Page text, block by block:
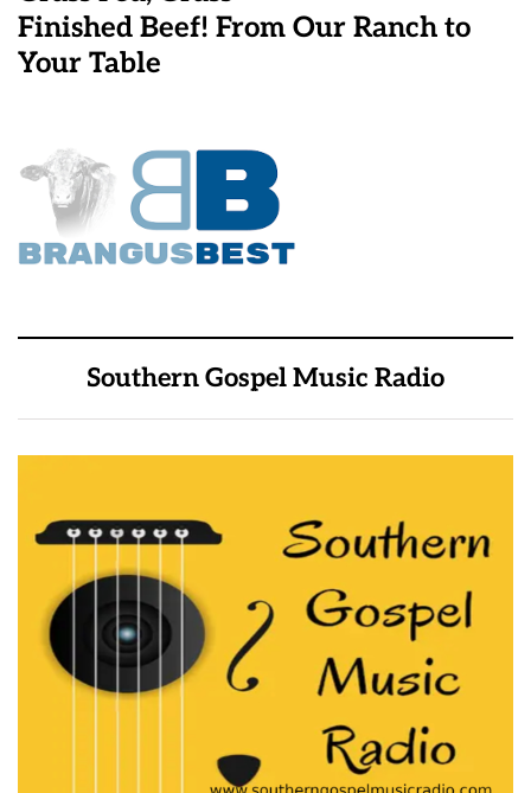
Finished Beef! From Our Ranch to
Your Table
Southern Gospel Music Radio